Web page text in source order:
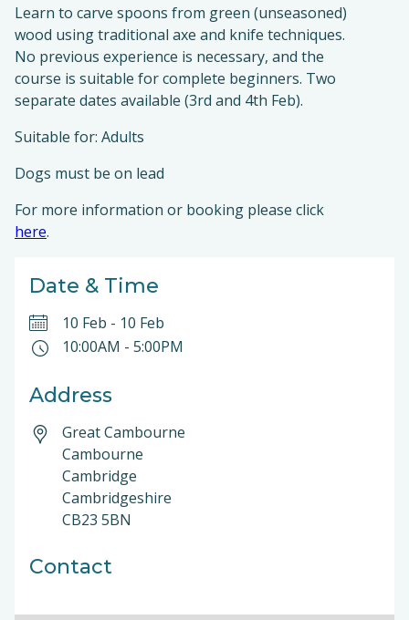
Learn to carve spoons from green (unseasoned)
wood using traditional axe and knife techniques.
No previous experience is necessary, and the
course is suitable for complete beginners. Two
separate dates available (3rd and 4th Feb).
Suitable for: Adults
Dogs must be on lead
For more information or booking please click
here.
Date & Time
10 Feb - 10 Feb
10:00AM - 5:00PM
Address
Great Cambourne
Cambourne
Cambridge
Cambridgeshire
CB23 5BN
Contact